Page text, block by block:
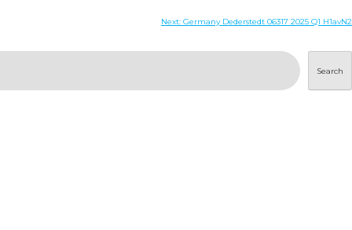
Next: Germany Dederstedt 06317 2025 Q1 H1avN2
Search